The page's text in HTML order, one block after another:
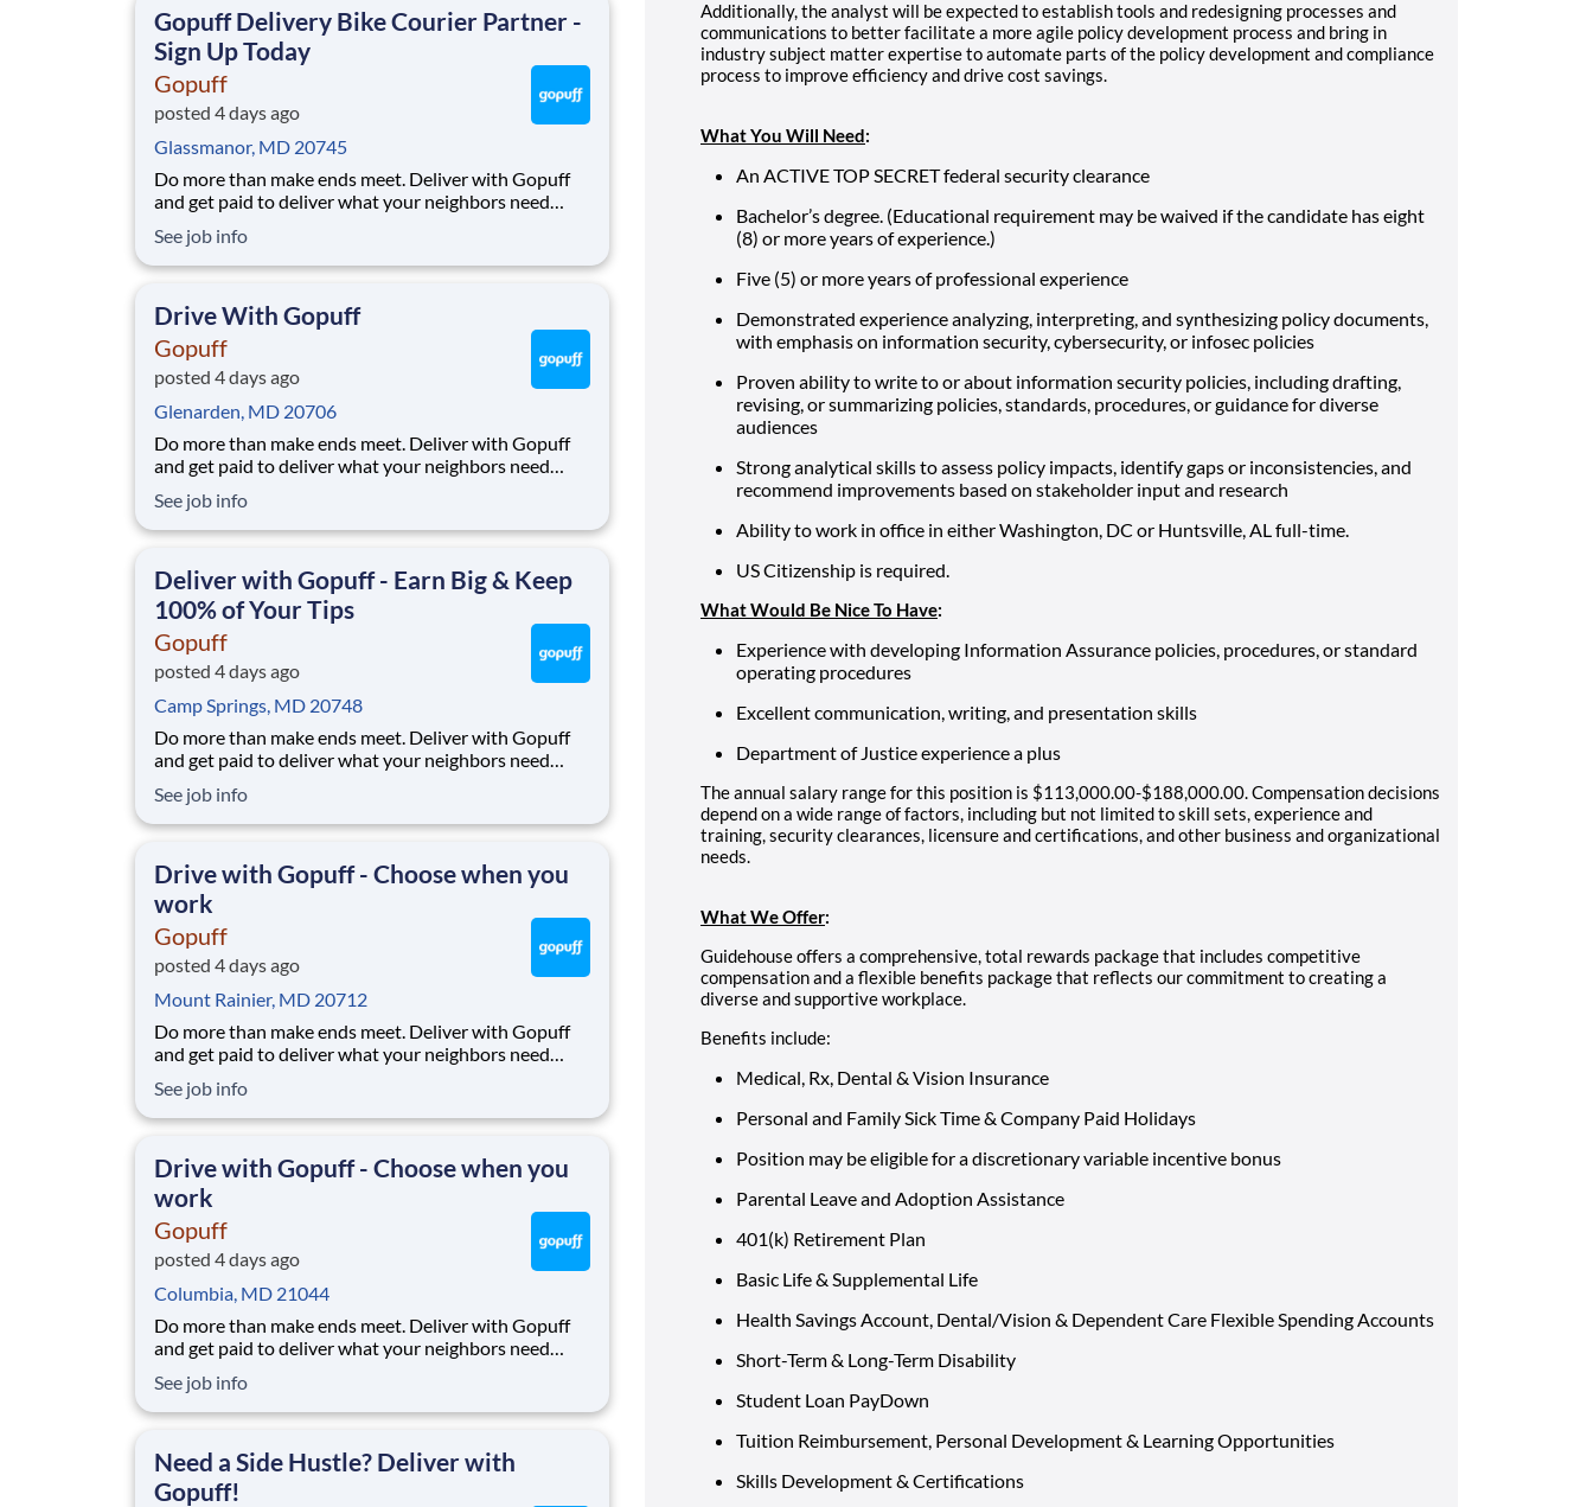
Gopuff Delivery Bike Courier Partner -
Sign Up Today
Gopuff
posted 4 days ago
Glassmanor, MD 20745
Do more than make ends meet. Deliver with Gopuff
and get paid to deliver what your neighbors need
pickup location and smaller delivery zones, Gopuff
makes earning effortless. It's simple: deliver from a
See job info
Drive With Gopuff
Gopuff
posted 4 days ago
Glenarden, MD 20706
Do more than make ends meet. Deliver with Gopuff
and get paid to deliver what your neighbors need
pickup location and smaller delivery zones, Gopuff
makes earning effortless. It's simple: deliver from a
See job info
Deliver with Gopuff - Earn Big & Keep
100% of Your Tips
Gopuff
posted 4 days ago
Camp Springs, MD 20748
Do more than make ends meet. Deliver with Gopuff
and get paid to deliver what your neighbors need
pickup location and smaller delivery zones, Gopuff
makes earning effortless. It's simple: deliver from a
See job info
Drive with Gopuff - Choose when you
work
Gopuff
posted 4 days ago
Mount Rainier, MD 20712
Do more than make ends meet. Deliver with Gopuff
and get paid to deliver what your neighbors need
pickup location and smaller delivery zones, Gopuff
makes earning effortless. It's simple: deliver from a
See job info
Drive with Gopuff - Choose when you
work
Gopuff
posted 4 days ago
Columbia, MD 21044
Do more than make ends meet. Deliver with Gopuff
and get paid to deliver what your neighbors need
pickup location and smaller delivery zones, Gopuff
makes earning effortless. It's simple: deliver from a
See job info
Need a Side Hustle? Deliver with
Gopuff!
Additionally, the analyst will be expected to establish tools and redesigning processes and
communications to better facilitate a more agile policy development process and bring in
industry subject matter expertise to automate parts of the policy development and compliance
process to improve efficiency and drive cost savings.
What You Will Need:
An ACTIVE TOP SECRET federal security clearance
Bachelor’s degree. (Educational requirement may be waived if the candidate has eight
(8) or more years of experience.)
Five (5) or more years of professional experience
Demonstrated experience analyzing, interpreting, and synthesizing policy documents,
with emphasis on information security, cybersecurity, or infosec policies
Proven ability to write to or about information security policies, including drafting,
revising, or summarizing policies, standards, procedures, or guidance for diverse
audiences
Strong analytical skills to assess policy impacts, identify gaps or inconsistencies, and
recommend improvements based on stakeholder input and research
Ability to work in office in either Washington, DC or Huntsville, AL full-time.
US Citizenship is required.
What Would Be Nice To Have:
Experience with developing Information Assurance policies, procedures, or standard
operating procedures
Excellent communication, writing, and presentation skills
Department of Justice experience a plus
The annual salary range for this position is $113,000.00-$188,000.00. Compensation decisions
depend on a wide range of factors, including but not limited to skill sets, experience and
training, security clearances, licensure and certifications, and other business and organizational
needs.
What We Offer:
Guidehouse offers a comprehensive, total rewards package that includes competitive
compensation and a flexible benefits package that reflects our commitment to creating a
diverse and supportive workplace.
Benefits include:
Medical, Rx, Dental & Vision Insurance
Personal and Family Sick Time & Company Paid Holidays
Position may be eligible for a discretionary variable incentive bonus
Parental Leave and Adoption Assistance
401(k) Retirement Plan
Basic Life & Supplemental Life
Health Savings Account, Dental/Vision & Dependent Care Flexible Spending Accounts
Short-Term & Long-Term Disability
Student Loan PayDown
Tuition Reimbursement, Personal Development & Learning Opportunities
Skills Development & Certifications